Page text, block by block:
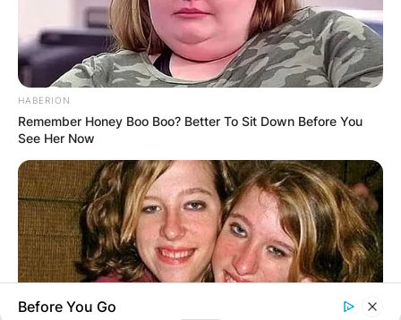
HABERION
Remember Honey Boo Boo? Better To Sit Down Before You
See Her Now
Before You Go